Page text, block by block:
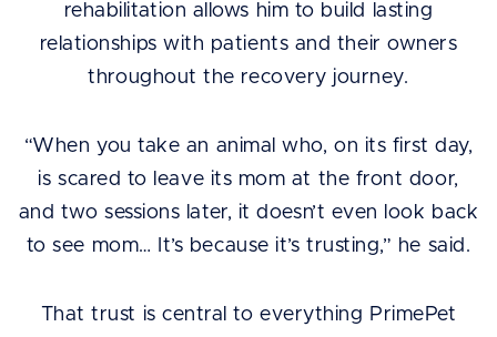
rehabilitation allows him to build lasting
relationships with patients and their owners
throughout the recovery journey.
“When you take an animal who, on its first day,
is scared to leave its mom at the front door,
and two sessions later, it doesn’t even look back
to see mom… It’s because it’s trusting,” he said.
That trust is central to everything PrimePet